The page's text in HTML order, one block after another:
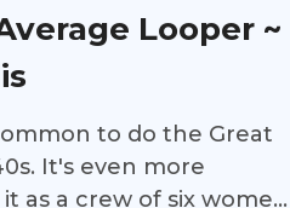
and why Jenny and Phil
will inspire other
the leap and
adventure for
Looper ~
to do the Great
It's even more
as a crew of six women.